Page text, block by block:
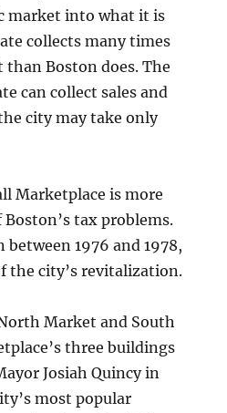
market into what it is
collects many times
Boston does. The
can collect sales and
city may take only
Marketplace is more
tax problems.
1976 and 1978,
the city’s revitalization.
Market and South
three buildings
Josiah Quincy in
most popular